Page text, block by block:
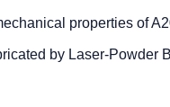
properties of
by Laser-Powder